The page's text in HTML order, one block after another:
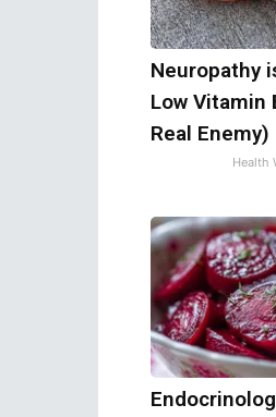
Neuropathy
Low Vitamin
Real Enemy)
Health